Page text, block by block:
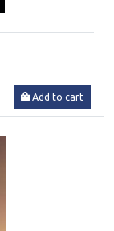
Add to cart